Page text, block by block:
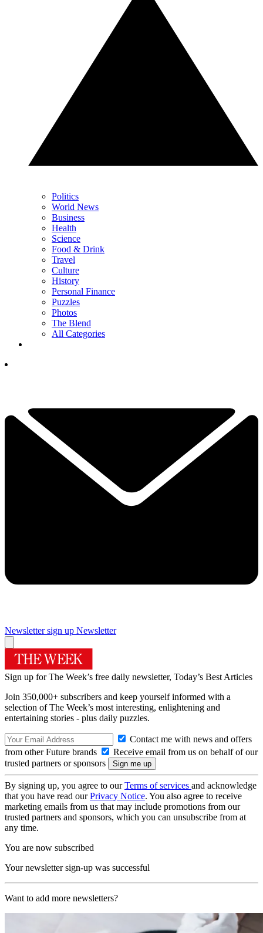
Politics
World News
Business
Health
Science
Food & Drink
Travel
Culture
History
Personal Finance
Puzzles
Photos
The Blend
All Categories
Newsletter sign up Newsletter
Sign up for The Week’s free daily newsletter, Today’s Best Articles
Join 350,000+ subscribers and keep yourself informed with a
selection of The Week’s most interesting, enlightening and
entertaining stories - plus daily puzzles.
Contact me with news and offers
from other Future brands
Receive email from us on behalf of our
trusted partners or sponsors
By signing up, you agree to ourTerms of services and acknowledge
that you have read ourPrivacy Notice. You also agree to receive
marketing emails from us that may include promotions from our
trusted partners and sponsors, which you can unsubscribe from at
any time.
You are now subscribed
Your newsletter sign-up was successful
Want to add more newsletters?